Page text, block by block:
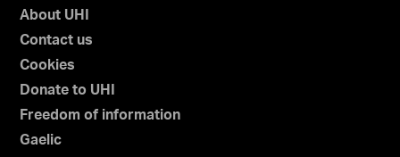
About UHI
Contact us
Cookies
Donate to UHI
Freedom of information
Gaelic